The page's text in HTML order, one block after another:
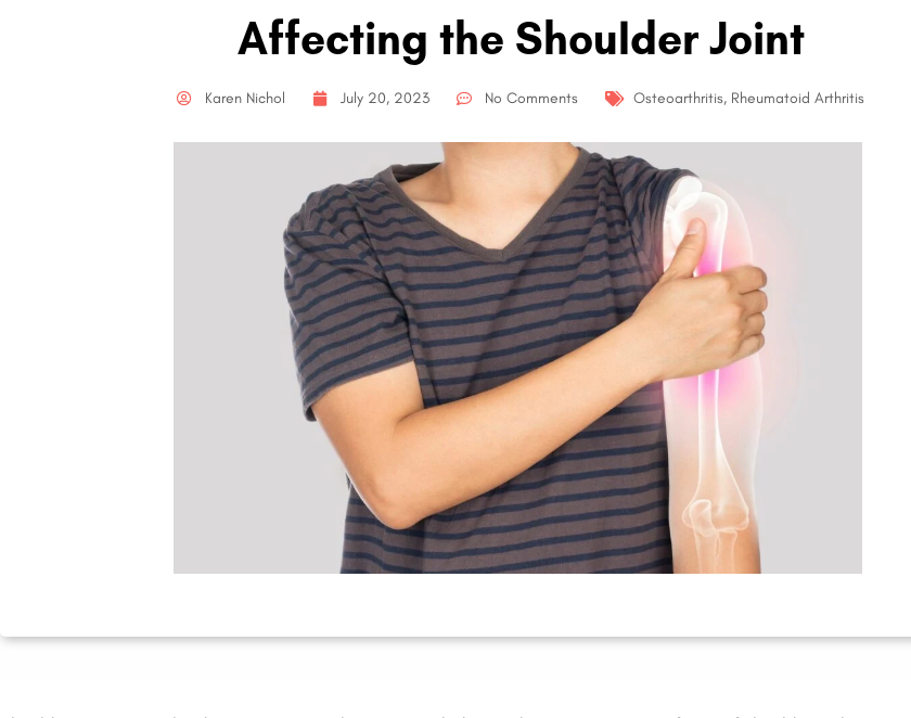
Affecting the Shoulder Joint
Karen Nichol July 20, 2023 No Comments Osteoarthritis, Rheumatoid Arthritis